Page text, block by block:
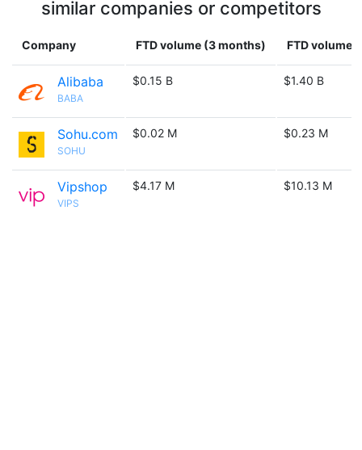
similar companies or competitors
Company FTD volume (3 months) FTD volume
Alibaba
BABA
$0.15 B $1.40 B
Sohu.com
SOHU
$0.02 M $0.23 M
Vipshop
VIPS
$4.17 M $10.13 M